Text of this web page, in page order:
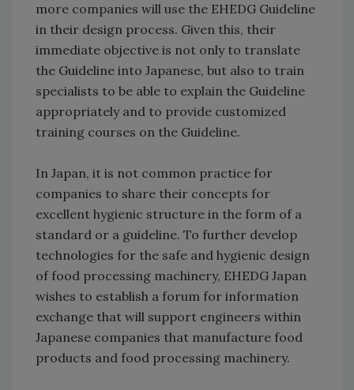
more companies will use the EHEDG Guideline
in their design process. Given this, their
immediate objective is not only to translate
the Guideline into Japanese, but also to train
specialists to be able to explain the Guideline
appropriately and to provide customized
training courses on the Guideline.
In Japan, it is not common practice for
companies to share their concepts for
excellent hygienic structure in the form of a
standard or a guideline. To further develop
technologies for the safe and hygienic design
of food processing machinery, EHEDG Japan
wishes to establish a forum for information
exchange that will support engineers within
Japanese companies that manufacture food
products and food processing machinery.